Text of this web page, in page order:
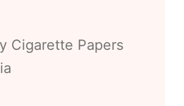
Cigarette Papers